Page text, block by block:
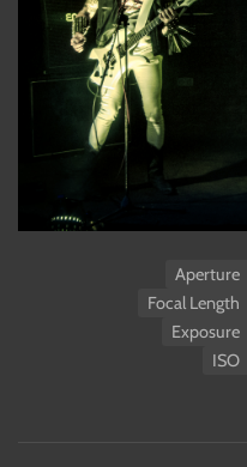
Aperture
Focal Length
Exposure
ISO